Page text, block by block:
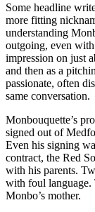
Some headline
more fitting
understanding
outgoing, even
impression on just
and then as a
passionate, often
same conversation.
Monbouquette’s
signed out of
Even his signing
contract, the Red
with his parents.
with foul language.
Monbo’s mother.